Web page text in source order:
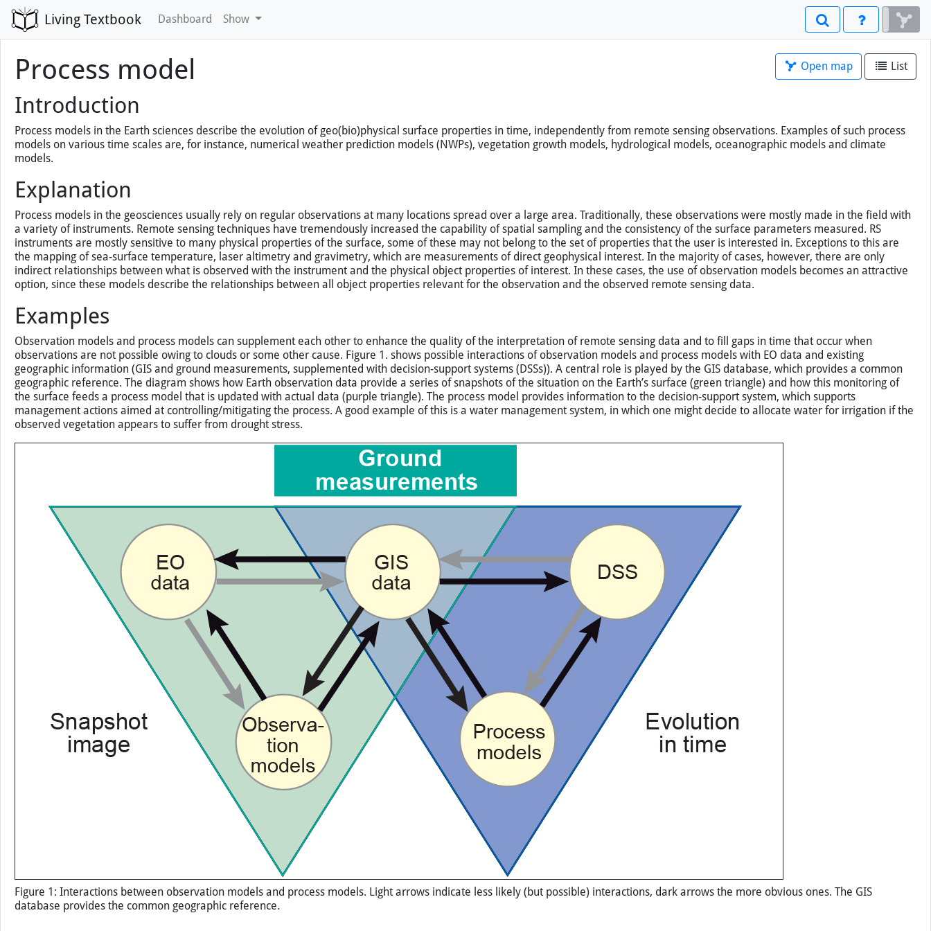
Living Textbook Dashboard Show
Open map List
Process model
Introduction
Process models in the Earth sciences describe the evolution of geo(bio)physical surface properties in time, independently from remote sensing observations. Examples of such process
models on various time scales are, for instance, numerical weather prediction models (NWPs), vegetation growth models, hydrological models, oceanographic models and climate
models.
Explanation
Process models in the geosciences usually rely on regular observations at many locations spread over a large area. Traditionally, these observations were mostly made in the field with
a variety of instruments. Remote sensing techniques have tremendously increased the capability of spatial sampling and the consistency of the surface parameters measured. RS
instruments are mostly sensitive to many physical properties of the surface, some of these may not belong to the set of properties that the user is interested in. Exceptions to this are
the mapping of sea-surface temperature, laser altimetry and gravimetry, which are measurements of direct geophysical interest. In the majority of cases, however, there are only
indirect relationships between what is observed with the instrument and the physical object properties of interest. In these cases, the use of observation models becomes an attractive
option, since these models describe the relationships between all object properties relevant for the observation and the observed remote sensing data.
Examples
Observation models and process models can supplement each other to enhance the quality of the interpretation of remote sensing data and to fill gaps in time that occur when
observations are not possible owing to clouds or some other cause. Figure 1. shows possible interactions of observation models and process models with EO data and existing
geographic information (GIS and ground measurements, supplemented with decision-support systems (DSSs)). A central role is played by the GIS database, which provides a common
geographic reference. The diagram shows how Earth observation data provide a series of snapshots of the situation on the Earth’s surface (green triangle) and how this monitoring of
the surface feeds a process model that is updated with actual data (purple triangle). The process model provides information to the decision-support system, which supports
management actions aimed at controlling/mitigating the process. A good example of this is a water management system, in which one might decide to allocate water for irrigation if the
observed vegetation appears to suffer from drought stress.
Figure 1: Interactions between observation models and process models. Light arrows indicate less likely (but possible) interactions, dark arrows the more obvious ones. The GIS
database provides the common geographic reference.